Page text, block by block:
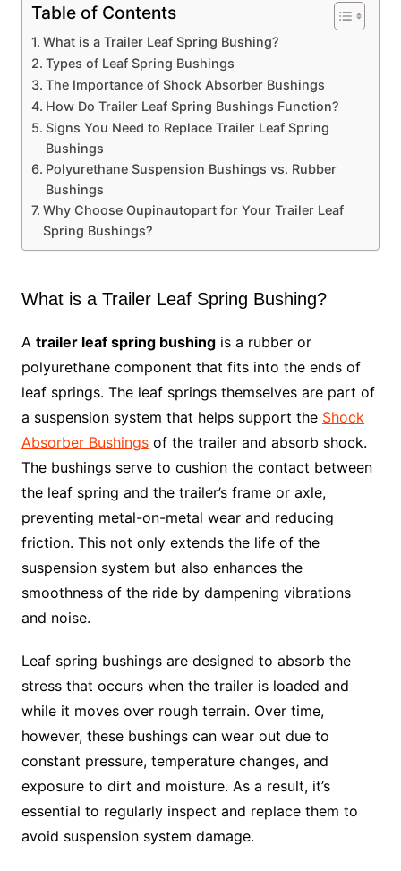
Table of Contents
What is a Trailer Leaf Spring Bushing?
Types of Leaf Spring Bushings
The Importance of Shock Absorber Bushings
How Do Trailer Leaf Spring Bushings Function?
Signs You Need to Replace Trailer Leaf Spring
Bushings
Polyurethane Suspension Bushings vs. Rubber
Bushings
Why Choose Oupinautopart for Your Trailer Leaf
Spring Bushings?
What is a Trailer Leaf Spring Bushing?
A trailer leaf spring bushingis a rubber or
polyurethane component that fits into the ends of
leaf springs. The leaf springs themselves are part of
a suspension system that helps support the Shock
Absorber Bushingsof the trailer and absorb shock.
The bushings serve to cushion the contact between
the leaf spring and the trailer’s frame or axle,
preventing metal-on-metal wear and reducing
friction. This not only extends the life of the
suspension system but also enhances the
smoothness of the ride by dampening vibrations
and noise.
Leaf spring bushings are designed to absorb the
stress that occurs when the trailer is loaded and
while it moves over rough terrain. Over time,
however, these bushings can wear out due to
constant pressure, temperature changes, and
exposure to dirt and moisture. As a result, it’s
essential to regularly inspect and replace them to
avoid suspension system damage.